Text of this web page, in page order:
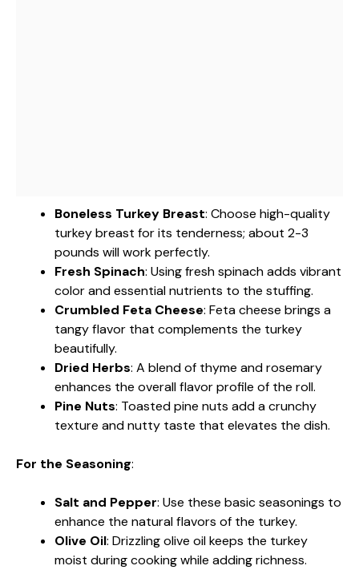
Boneless Turkey Breast: Choose high-quality
turkey breast for its tenderness; about 2-3
pounds will work perfectly.
Fresh Spinach: Using fresh spinach adds vibrant
color and essential nutrients to the stuffing.
Crumbled Feta Cheese: Feta cheese brings a
tangy flavor that complements the turkey
beautifully.
Dried Herbs: A blend of thyme and rosemary
enhances the overall flavor profile of the roll.
Pine Nuts: Toasted pine nuts add a crunchy
texture and nutty taste that elevates the dish.
For the Seasoning:
Salt and Pepper: Use these basic seasonings to
enhance the natural flavors of the turkey.
Olive Oil: Drizzling olive oil keeps the turkey
moist during cooking while adding richness.